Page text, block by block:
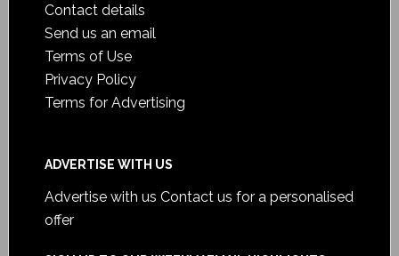
Contact details
Send us an email
Terms of Use
Privacy Policy
Terms for Advertising
ADVERTISE WITH US
Advertise with us Contact us for a personalised
offer